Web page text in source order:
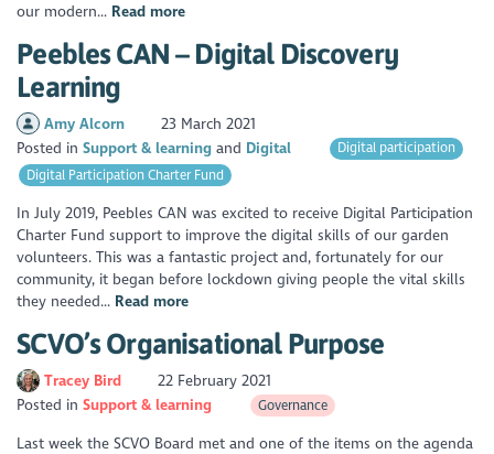
our modern... Read more
Peebles CAN – Digital Discovery
Learning
Amy Alcorn
23 March 2021
Posted inSupport & learning Digital
Digital participation
Digital Participation Charter Fund
In July 2019, Peebles CAN was excited to receive Digital Participation
Charter Fund support to improve the digital skills of our garden
volunteers. This was a fantastic project and, fortunately for our
community, it began before lockdown giving people the vital skills
they needed... Read more
SCVO’s Organisational Purpose
Tracey Bird
22 February 2021
Posted inSupport & learning Governance
Last week the SCVO Board met and one of the items on the agenda